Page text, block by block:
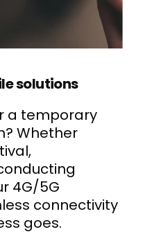
solutions
a temporary
Whether
4G/5G
connectivity
goes.